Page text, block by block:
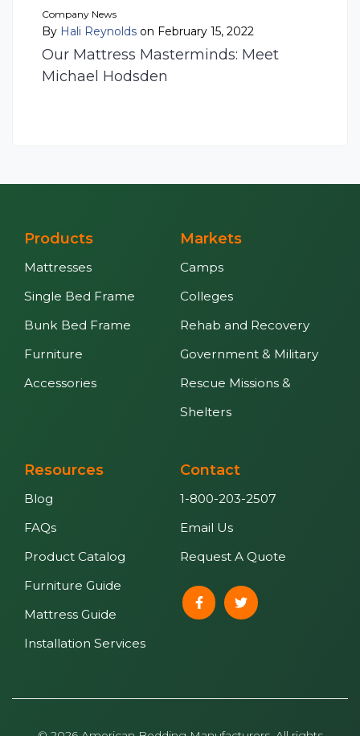
Company News
By Hali Reynolds on February 15, 2022
Our Mattress Masterminds: Meet
Michael Hodsden
Products
Mattresses
Single Bed Frame
Bunk Bed Frame
Furniture
Accessories
Markets
Camps
Colleges
Rehab and Recovery
Government & Military
Rescue Missions &
Shelters
Resources
Blog
FAQs
Product Catalog
Furniture Guide
Mattress Guide
Installation Services
Contact
1-800-203-2507
Email Us
Request A Quote